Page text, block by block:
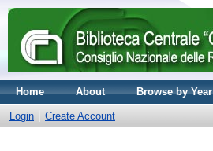
Home About Browse by Year
Login Create Account